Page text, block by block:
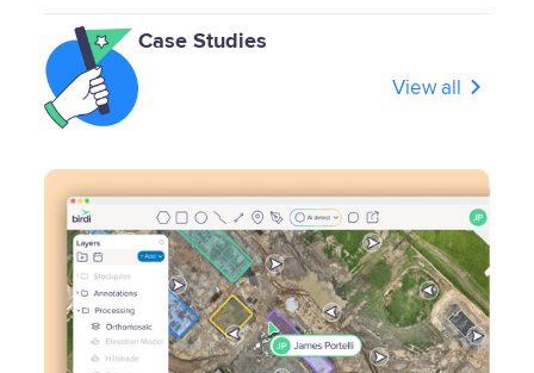
Case Studies
View all